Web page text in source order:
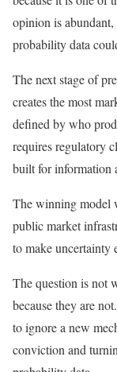
opinion is
probability data
The next stage of
creates the most
defined by who
requires regulatory
built for information
The winning model
public market
to make uncertainty
The question is not
because they are
to ignore a new
conviction and